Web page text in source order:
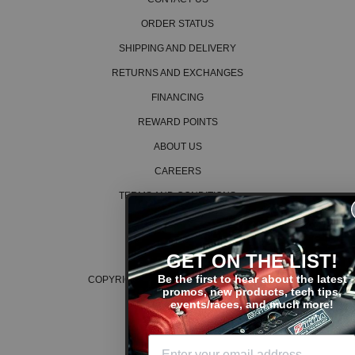
2012 Honda Civic LX
2014 Honda Civic LX
2013 Honda Civic Natural Gas
2014 Honda Civic Natural Gas
2015 Honda Civic Natural Gas
2015 Honda Civic SE
2002 Honda Civic Si
2003 Honda Civic Si
2004 Honda Civic Si
2005 Honda Civic Si
2007 Honda Civic Si
ORDER STATUS
SHIPPING AND DELIVERY
RETURNS AND EXCHANGES
FINANCING
REWARD POINTS
ABOUT US
CAREERS
TERMS AND CONDITIONS
PRIVACY POLICY
COOKIE POLICY
COPYRIGHT © 2026 K SERIES PARTS™
GET ON THE LIST!
Be the first to hear about the latest
promos, new products, tech tips,
events/races, and much more!